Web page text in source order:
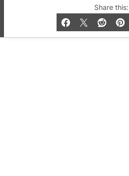
Share this:
© 2019-2026 QX
and Bar listings,